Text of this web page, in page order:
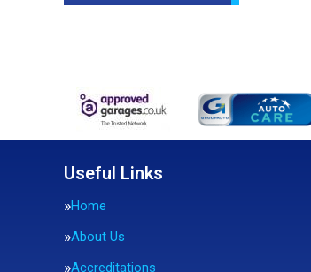
Useful Links
Home
About Us
Accreditations